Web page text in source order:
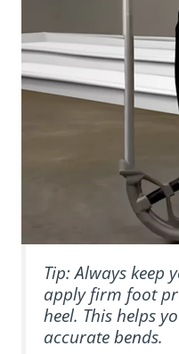
Tip: Always keep
apply firm foot
heel. This helps
accurate bends.